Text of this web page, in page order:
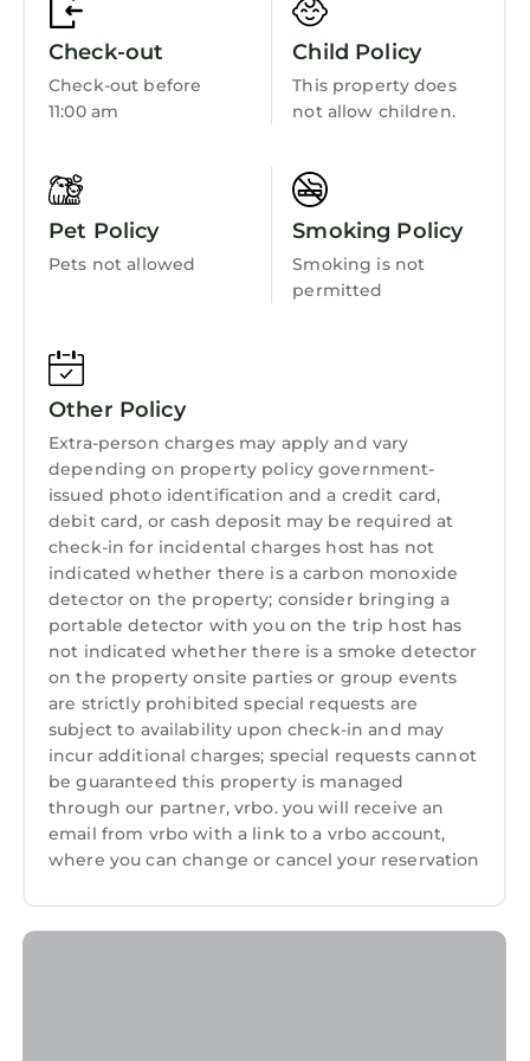
At just few minute walking you can found the
Bucharest City Tour Bus - it helps you to see
Bucharest biggest attractions. The ticket cost
is 25 lei and it is valid for 24 hours.
This is a very good two bedroom to consider
PS - in the same building we have 3 more
bedrooms apartments. So if you plan a visit
with a big group - we can accommodate you
in the same building. All this apartments are
• breakfast - from 7.00 euro/person/day
(served in a restaurant nearby)
• extra cleaning – 20.00 euro (including
linens/towels change)
• baby cot (for children under 3 years ) – free.
• transfer from / to the airport – 25.00 euro/one
way ; 50.00 euro/round trip *
• transfer from / to railway station – 10.00
euro/one way *
• shopping at request (15 % commission from
the invoice)
• taxi in Bucharest – from 15.00 euro/hour
• one day trip at Bran (Dracula) and Peles
Castle – 150.00 euro (for 2 persons)
• one day trip at Bran (Dracula) and Peles
Castle – 170.00 euro (for 3-4 persons)
Castle – 250.00 euro (for 5-8 persons)
Check-out
Check-out before
11:00 am
Child Policy
This property does
not allow children.
Pet Policy
Pets not allowed
Smoking Policy
Smoking is not
permitted
Other Policy
Extra-person charges may apply and vary
depending on property policy government-
issued photo identification and a credit card,
debit card, or cash deposit may be required at
check-in for incidental charges host has not
indicated whether there is a carbon monoxide
detector on the property; consider bringing a
portable detector with you on the trip host has
not indicated whether there is a smoke detector
on the property onsite parties or group events
are strictly prohibited special requests are
subject to availability upon check-in and may
incur additional charges; special requests cannot
be guaranteed this property is managed
through our partner, vrbo. you will receive an
email from vrbo with a link to a vrbo account,
where you can change or cancel your reservation